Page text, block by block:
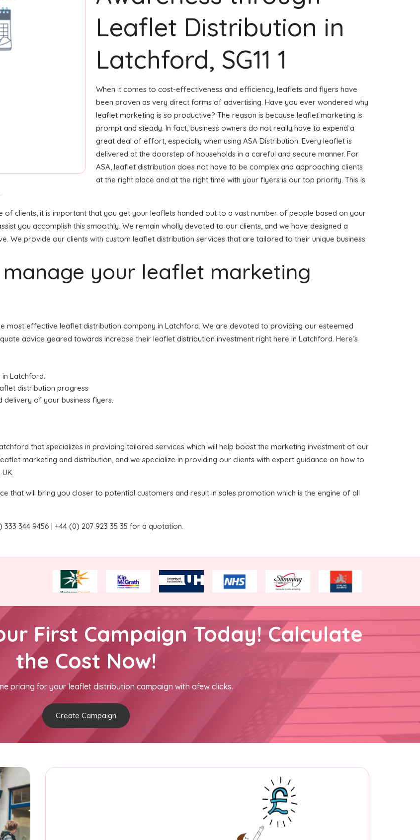
Leaflet Distribution in
Latchford, SG11 1
When it comes to cost-effectiveness and efficiency, leaflets and flyers have
been proven as very direct forms of advertising. Have you ever wondered why
leaflet marketing is so productive? The reason is because leaflet marketing is
prompt and steady. In fact, business owners do not really have to expend a
great deal of effort, especially when using ASA Distribution. Every leaflet is
delivered at the doorstep of households in a careful and secure manner. For
ASA, leaflet distribution does not have to be complex and approaching clients
at the right place and at the right time with your flyers is our top priority. This is
of clients, it is important that you get your leaflets handed out to a vast number of people based on your
you accomplish this smoothly. We remain wholly devoted to our clients, and we have designed a
We provide our clients with custom leaflet distribution services that are tailored to their unique business
manage your leaflet marketing
most effective leaflet distribution company in Latchford. We are devoted to providing our esteemed
advice geared towards increase their leaflet distribution investment right here in Latchford. Here’s
Latchford.
distribution progress
of your business flyers.
that specializes in providing tailored services which will help boost the marketing investment of our
marketing and distribution, and we specialize in providing our clients with expert guidance on how to
that will bring you closer to potential customers and result in sales promotion which is the engine of all
344 9456 | +44 (0) 207 923 35 35 for a quotation.
First Campaign Today! Calculate
the Cost Now!
pricing for your leaflet distribution campaign with afew clicks.
Create Campaign